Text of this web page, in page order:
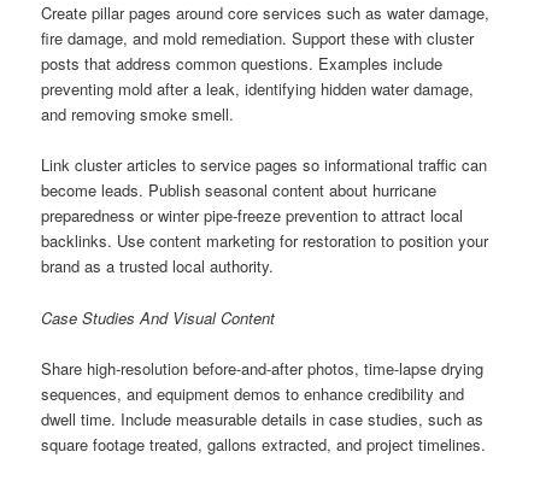
Create pillar pages around core services such as water damage,
fire damage, and mold remediation. Support these with cluster
posts that address common questions. Examples include
preventing mold after a leak, identifying hidden water damage,
and removing smoke smell.
Link cluster articles to service pages so informational traffic can
become leads. Publish seasonal content about hurricane
preparedness or winter pipe-freeze prevention to attract local
backlinks. Use content marketing for restoration to position your
brand as a trusted local authority.
Case Studies And Visual Content
Share high-resolution before-and-after photos, time-lapse drying
sequences, and equipment demos to enhance credibility and
dwell time. Include measurable details in case studies, such as
square footage treated, gallons extracted, and project timelines.